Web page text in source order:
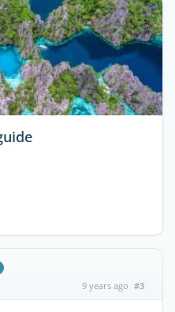
9 years ago #3